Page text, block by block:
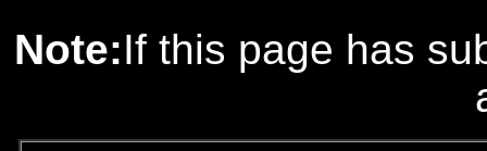
Note:If this page has